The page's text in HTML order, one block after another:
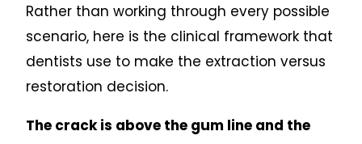
Rather than working through every possible
scenario, here is the clinical framework that
dentists use to make the extraction versus
restoration decision.
The crack is above the gum line and the